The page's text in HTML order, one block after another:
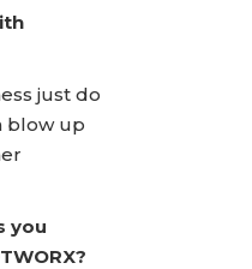
just do
blow up
you